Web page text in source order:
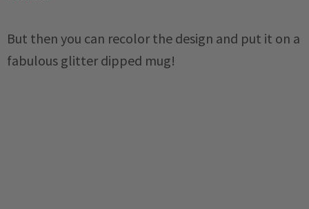
But then you can recolor the design and put it on a
fabulous glitter dipped mug!